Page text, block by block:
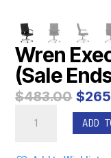
Wren
(Sale
$483.00 $
Executive
ADD